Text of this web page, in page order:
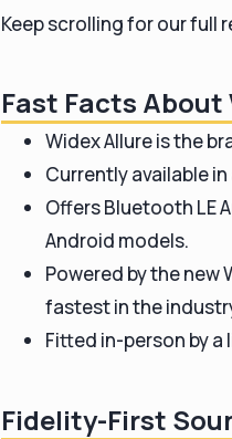
Keep scrolling for our full
Fast Facts About
Widex Allure is the
Currently available
Offers Bluetooth LE
Android models.
Powered by the new
fastest in the
Fitted in-person by
Fidelity-First